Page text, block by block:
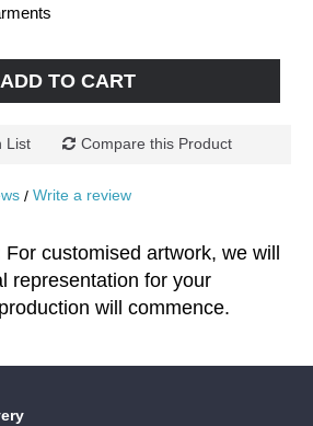
ADD TO CART
List Compare this Product
/ Write a review
For customised artwork, we will
representation for your
will commence.